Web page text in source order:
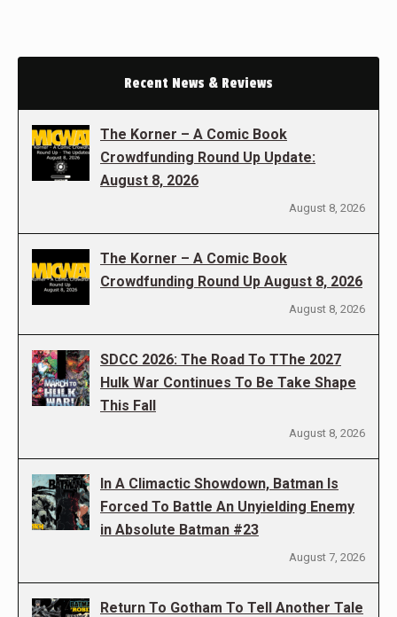
Recent News & Reviews
The Korner – A Comic Book
Crowdfunding Round Up Update:
August 8, 2026
August 8, 2026
The Korner – A Comic Book
Crowdfunding Round Up August 8, 2026
August 8, 2026
SDCC 2026: The Road To TThe 2027
Hulk War Continues To Be Take Shape
This Fall
August 8, 2026
In A Climactic Showdown, Batman Is
Forced To Battle An Unyielding Enemy
in Absolute Batman #23
August 7, 2026
Return To Gotham To Tell Another Tale